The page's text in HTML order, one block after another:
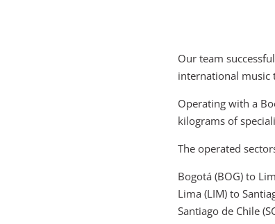
Our team
international music
Operating with a
kilograms of
The operated
Bogotá (BOG) to
Lima (LIM) to
Santiago de Chile